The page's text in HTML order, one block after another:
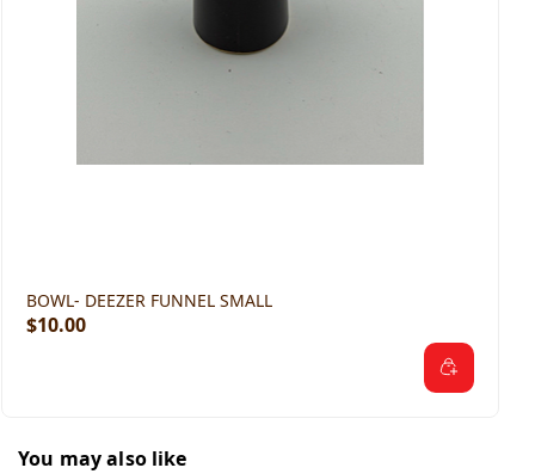
BOWL- DEEZER FUNNEL SMALL
$10.00
You may also like